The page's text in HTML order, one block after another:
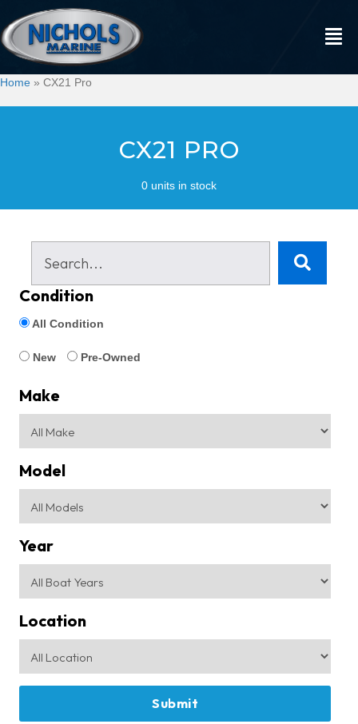
Home » CX21 Pro
CX21 PRO
0 units in stock
Condition
All Condition
New Pre-Owned
Make
Model
Year
Location